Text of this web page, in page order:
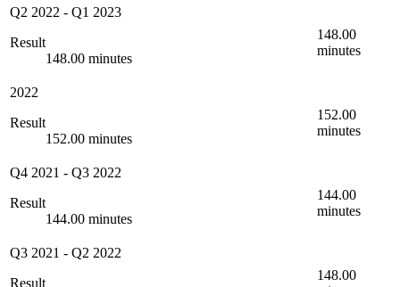
Q2 2022 - Q1 2023
Result
148.00 minutes
148.00
minutes
2022
Result
152.00 minutes
152.00
minutes
Q4 2021 - Q3 2022
Result
144.00 minutes
144.00
minutes
Q3 2021 - Q2 2022
Result
148.00